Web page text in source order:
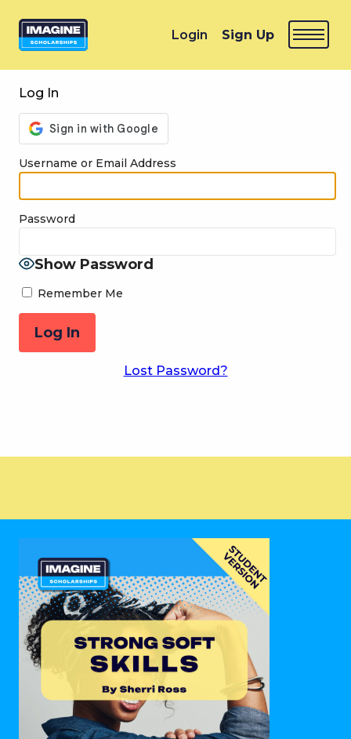
Login Sign Up
Log In
Username or Email Address
Password
Show Password
Remember Me
Lost Password?